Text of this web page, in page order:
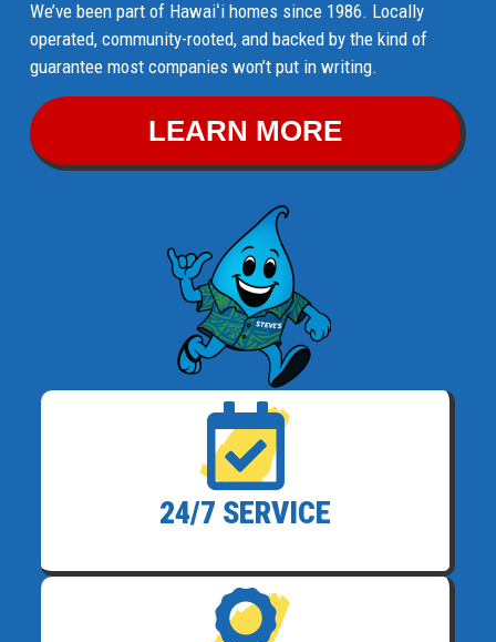
We’ve been part of Hawaiʻi homes since 1986. Locally
operated, community-rooted, and backed by the kind of
guarantee most companies won’t put in writing.
LEARN MORE
24/7 SERVICE